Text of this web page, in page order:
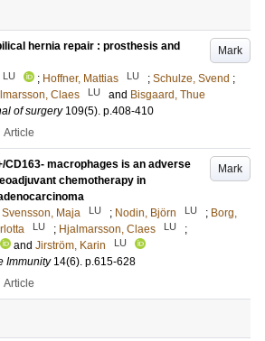
Mark
hernia repair : prosthesis and
LU ; Hoffner, Mattias LU ; Schulze, Svend ;
Claes LU and Bisgaard, Thue
of surgery 109(5). p.408-410
Article
Mark
CD163- macrophages is an adverse
chemotherapy in
Svensson, Maja LU ; Nodin, Björn LU ; Borg,
LU ; Hjalmarsson, Claes LU
;
and Jirström, Karin LU
Immunity 14(6). p.615-628
Article